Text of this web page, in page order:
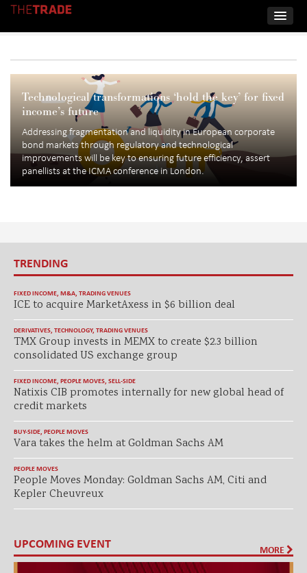
Technological transformations ‘hold the key’ for fixed
income’s future
Addressing fragmentation and liquidity in European corporate
bond markets through regulatory and technological
improvements will be key to ensuring future efficiency, assert
panellists at the ICMA conference in London.
TRENDING
FIXED INCOME, M&A, TRADING VENUES
ICE to acquire MarketAxess in $6 billion deal
DERIVATIVES, TECHNOLOGY, TRADING VENUES
TMX Group invests in MEMX to create $2.3 billion
consolidated US exchange group
FIXED INCOME, PEOPLE MOVES, SELL-SIDE
Natixis CIB promotes internally for new global head of
credit markets
BUY-SIDE, PEOPLE MOVES
Vara takes the helm at Goldman Sachs AM
PEOPLE MOVES
People Moves Monday: Goldman Sachs AM, Citi and
Kepler Cheuvreux
UPCOMING EVENT MORE